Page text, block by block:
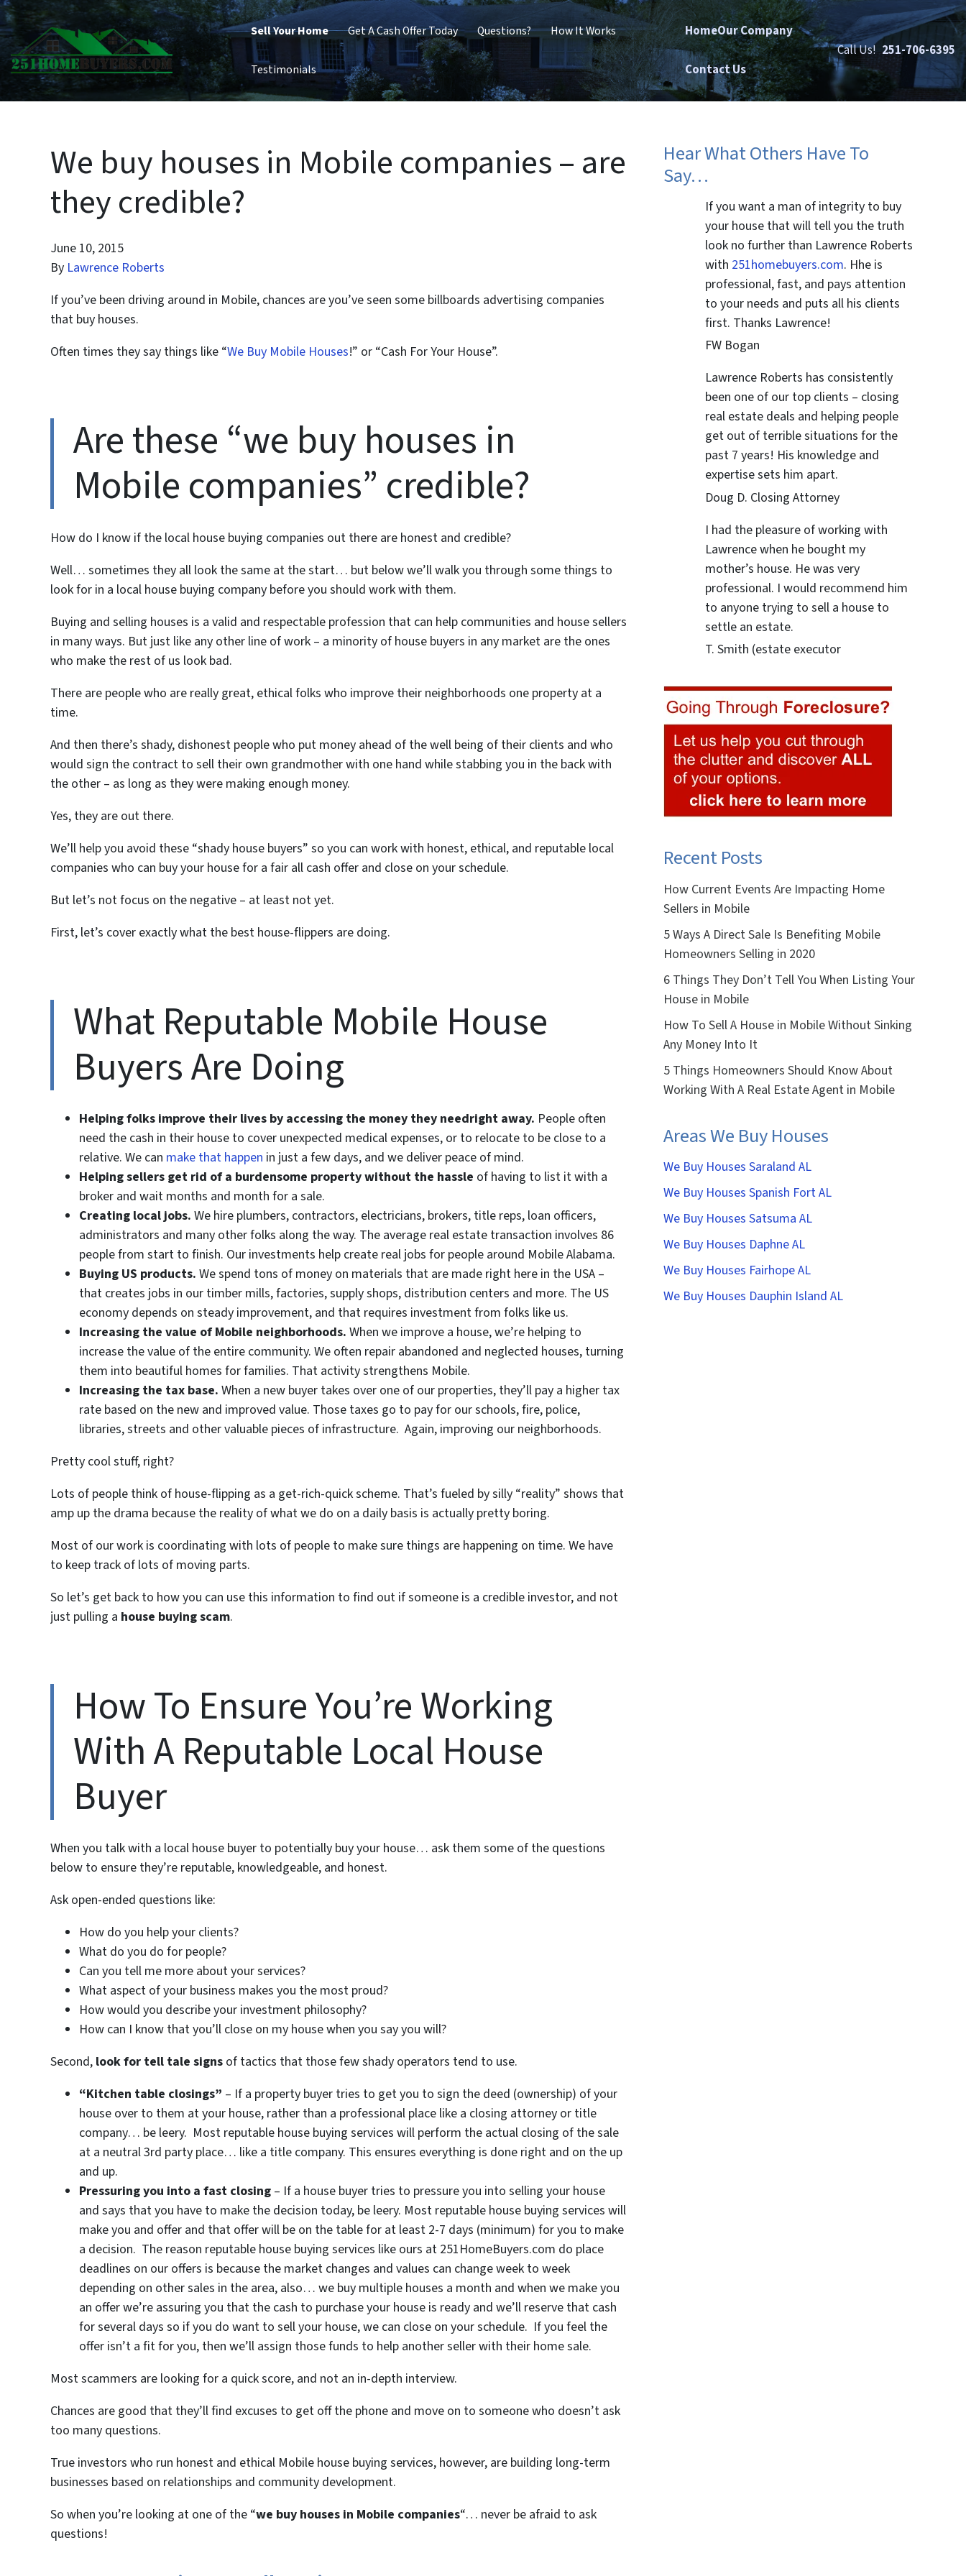
Sell Your Home Get A Cash Offer Today Questions? How It Works
Testimonials
HomeOur Company
Contact Us
Call Us! 251-706-6395
We buy houses in Mobile companies – are
they credible?
June 10, 2015
By Lawrence Roberts
If you’ve been driving around in Mobile, chances are you’ve seen some billboards advertising companies
that buy houses.
Often times they say things like “We Buy Mobile Houses!” or “Cash For Your House”.
Are these “we buy houses in
Mobile companies” credible?
How do I know if the local house buying companies out there are honest and credible?
Well… sometimes they all look the same at the start… but below we’ll walk you through some things to
look for in a local house buying company before you should work with them.
Buying and selling houses is a valid and respectable profession that can help communities and house sellers
in many ways. But just like any other line of work – a minority of house buyers in any market are the ones
who make the rest of us look bad.
There are people who are really great, ethical folks who improve their neighborhoods one property at a
time.
And then there’s shady, dishonest people who put money ahead of the well being of their clients and who
would sign the contract to sell their own grandmother with one hand while stabbing you in the back with
the other – as long as they were making enough money.
Yes, they are out there.
We’ll help you avoid these “shady house buyers” so you can work with honest, ethical, and reputable local
companies who can buy your house for a fair all cash offer and close on your schedule.
But let’s not focus on the negative – at least not yet.
First, let’s cover exactly what the best house-flippers are doing.
What Reputable Mobile House
Buyers Are Doing
Helping folks improve their lives by accessing the money they needright away. People often
need the cash in their house to cover unexpected medical expenses, or to relocate to be close to a
relative. We can make that happen in just a few days, and we deliver peace of mind.
Helping sellers get rid of a burdensome property without the hassle of having to list it with a
broker and wait months and month for a sale.
Creating local jobs. We hire plumbers, contractors, electricians, brokers, title reps, loan officers,
administrators and many other folks along the way. The average real estate transaction involves 86
people from start to finish. Our investments help create real jobs for people around Mobile Alabama.
Buying US products. We spend tons of money on materials that are made right here in the USA –
that creates jobs in our timber mills, factories, supply shops, distribution centers and more. The US
economy depends on steady improvement, and that requires investment from folks like us.
Increasing the value of Mobile neighborhoods. When we improve a house, we’re helping to
increase the value of the entire community. We often repair abandoned and neglected houses, turning
them into beautiful homes for families. That activity strengthens Mobile.
Increasing the tax base. When a new buyer takes over one of our properties, they’ll pay a higher tax
rate based on the new and improved value. Those taxes go to pay for our schools, fire, police,
libraries, streets and other valuable pieces of infrastructure. Again, improving our neighborhoods.
Pretty cool stuff, right?
Lots of people think of house-flipping as a get-rich-quick scheme. That’s fueled by silly “reality” shows that
amp up the drama because the reality of what we do on a daily basis is actually pretty boring.
Most of our work is coordinating with lots of people to make sure things are happening on time. We have
to keep track of lots of moving parts.
So let’s get back to how you can use this information to find out if someone is a credible investor, and not
just pulling a house buying scam.
How To Ensure You’re Working
With A Reputable Local House
Buyer
When you talk with a local house buyer to potentially buy your house… ask them some of the questions
below to ensure they’re reputable, knowledgeable, and honest.
Ask open-ended questions like:
How do you help your clients?
What do you do for people?
Can you tell me more about your services?
What aspect of your business makes you the most proud?
How would you describe your investment philosophy?
How can I know that you’ll close on my house when you say you will?
Second, look for tell tale signs of tactics that those few shady operators tend to use.
“Kitchen table closings” – If a property buyer tries to get you to sign the deed (ownership) of your
house over to them at your house, rather than a professional place like a closing attorney or title
company… be leery. Most reputable house buying services will perform the actual closing of the sale
at a neutral 3rd party place… like a title company. This ensures everything is done right and on the up
and up.
Pressuring you into a fast closing – If a house buyer tries to pressure you into selling your house
and says that you have to make the decision today, be leery. Most reputable house buying services will
make you and offer and that offer will be on the table for at least 2-7 days (minimum) for you to make
a decision. The reason reputable house buying services like ours at 251HomeBuyers.com do place
deadlines on our offers is because the market changes and values can change week to week
depending on other sales in the area, also… we buy multiple houses a month and when we make you
an offer we’re assuring you that the cash to purchase your house is ready and we’ll reserve that cash
for several days so if you do want to sell your house, we can close on your schedule. If you feel the
offer isn’t a fit for you, then we’ll assign those funds to help another seller with their home sale.
Most scammers are looking for a quick score, and not an in-depth interview.
Chances are good that they’ll find excuses to get off the phone and move on to someone who doesn’t ask
too many questions.
True investors who run honest and ethical Mobile house buying services, however, are building long-term
businesses based on relationships and community development.
So when you’re looking at one of the “we buy houses in Mobile companies“… never be afraid to ask
questions!
Hear What Others Have To
Say…
If you want a man of integrity to buy
your house that will tell you the truth
look no further than Lawrence Roberts
with 251homebuyers.com. Hhe is
professional, fast, and pays attention
to your needs and puts all his clients
first. Thanks Lawrence!
FW Bogan
Lawrence Roberts has consistently
been one of our top clients – closing
real estate deals and helping people
get out of terrible situations for the
past 7 years! His knowledge and
expertise sets him apart.
Doug D. Closing Attorney
I had the pleasure of working with
Lawrence when he bought ​my
mother’s house. He was very
professional. I would recommend him
to anyone trying to sell a house to
settle an estate.
T. Smith (estate executor
Recent Posts
How Current Events Are Impacting Home
Sellers in Mobile
5 Ways A Direct Sale Is Benefiting Mobile
Homeowners Selling in 2020
6 Things They Don’t Tell You When Listing Your
House in Mobile
How To Sell A House in Mobile Without Sinking
Any Money Into It
5 Things Homeowners Should Know About
Working With A Real Estate Agent in Mobile
Areas We Buy Houses
We Buy Houses Saraland AL
We Buy Houses Spanish Fort AL
We Buy Houses Satsuma AL
We Buy Houses Daphne AL
We Buy Houses Fairhope AL
We Buy Houses Dauphin Island AL